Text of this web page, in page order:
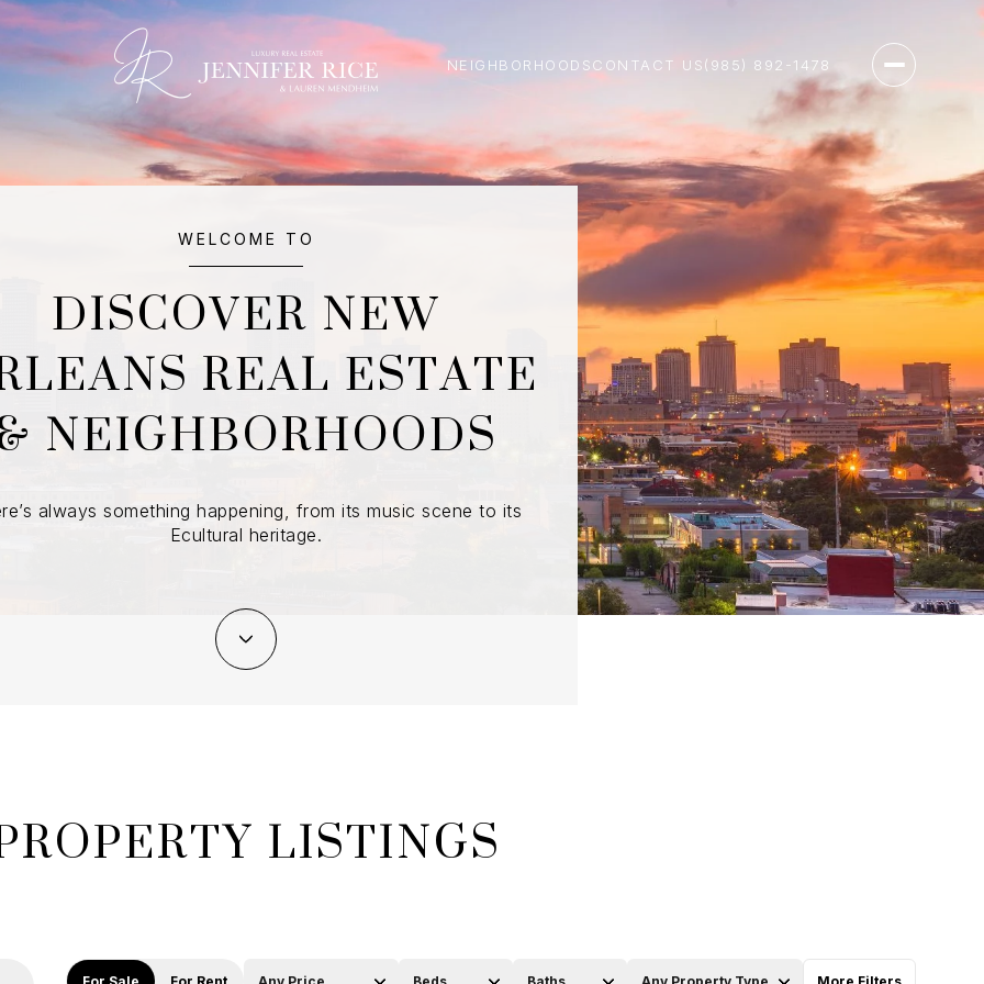
NEIGHBORHOODSCONTACT US(985) 892-1478
WELCOME TO
DISCOVER NEW
REAL ESTATE
NEIGHBORHOODS
always something happening, from its music scene to its
Ecultural heritage.
LISTINGS